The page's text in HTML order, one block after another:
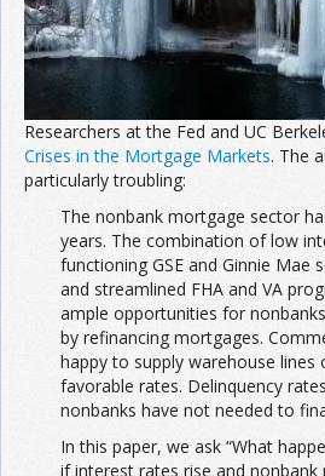
Researchers at the Fed and UC
Crises in the Mortgage Markets. The
particularly troubling:
The nonbank mortgage sector
years. The combination of low
functioning GSE and Ginnie Mae
and streamlined FHA and VA
ample opportunities for
by refinancing mortgages.
happy to supply warehouse
favorable rates. Delinquency
nonbanks have not needed to
In this paper, we ask “What
if interest rates rise and nonbank